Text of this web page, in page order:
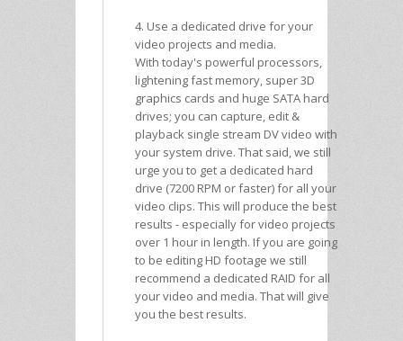
4. Use a dedicated drive for your
video projects and media.
With today's powerful processors,
lightening fast memory, super 3D
graphics cards and huge SATA hard
drives; you can capture, edit &
playback single stream DV video with
your system drive. That said, we still
urge you to get a dedicated hard
drive (7200 RPM or faster) for all your
video clips. This will produce the best
results - especially for video projects
over 1 hour in length. If you are going
to be editing HD footage we still
recommend a dedicated RAID for all
your video and media. That will give
you the best results.